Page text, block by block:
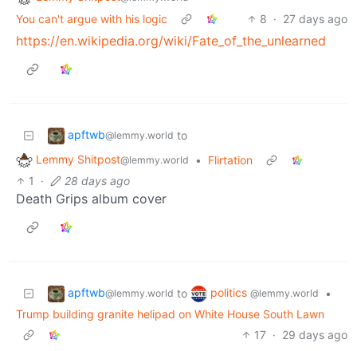
You can't argue with his logic
8 · 27 days ago
https://en.wikipedia.org/wiki/Fate_of_the_unlearned
apftwb@lemmy.world to
Lemmy Shitpost@lemmy.world •
Flirtation
1
· 28 days ago
Death Grips album cover
apftwb@lemmy.world to politics @lemmy.world
•
Trump building granite helipad on White House South Lawn
17 · 29 days ago